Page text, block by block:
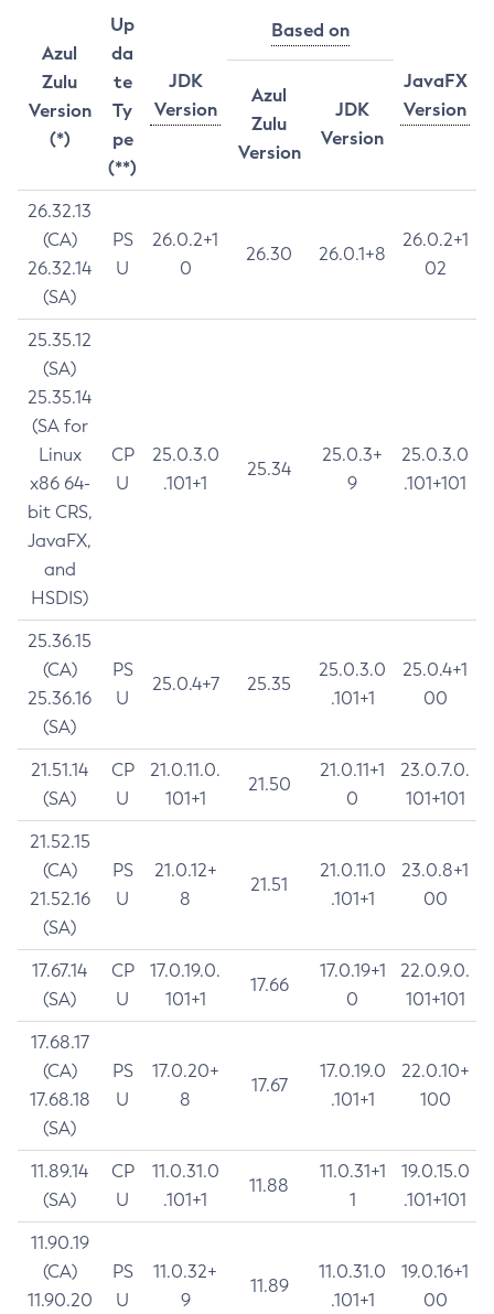
Azul
Zulu
Version
(*)
Up
da
te
Ty
pe
(**)
JDK
Version
Based on
JavaFX
Version
Azul
Zulu
Version
JDK
Version
26.32.13
(CA)
26.32.14
(SA)
PS
U
26.0.2+1
0
26.30 26.0.1+8
26.0.2+1
02
25.35.12
(SA)
25.35.14
(SA for
Linux
x86 64-
bit CRS,
JavaFX,
and
HSDIS)
CP
U
25.0.3.0
.101+1
25.34
25.0.3+
9
25.0.3.0
.101+101
25.36.15
(CA)
25.36.16
(SA)
PS
U
25.0.4+7 25.35
25.0.3.0
.101+1
25.0.4+1
00
21.51.14
(SA)
CP
U
21.0.11.0.
101+1
21.50
21.0.11+1
0
23.0.7.0.
101+101
21.52.15
(CA)
21.52.16
(SA)
PS
U
21.0.12+
8
21.51
21.0.11.0
.101+1
23.0.8+1
00
17.67.14
(SA)
CP
U
17.0.19.0.
101+1
17.66
17.0.19+1
0
22.0.9.0.
101+101
17.68.17
(CA)
17.68.18
(SA)
PS
U
17.0.20+
8
17.67
17.0.19.0
.101+1
22.0.10+
100
11.89.14
(SA)
CP
U
11.0.31.0
.101+1
11.88
11.0.31+1
1
19.0.15.0
.101+101
11.90.19
(CA)
11.90.20
PS
U
11.0.32+
9
11.89
11.0.31.0
.101+1
19.0.16+1
00